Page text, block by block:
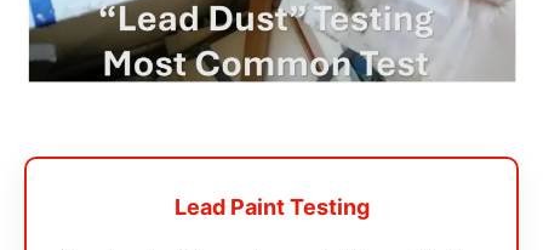
Lead Paint Testing